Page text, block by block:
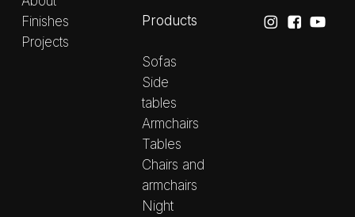
Finishes
Projects
Products
Sofas
Side
tables
Armchairs
Tables
Chairs and
armchairs
Night